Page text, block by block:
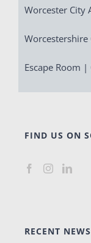
Worcester City
Escape Room
FIND US ON
RECENT NEWS